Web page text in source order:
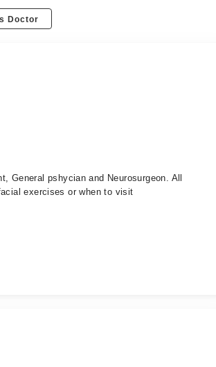
Doctor
General pshycian and Neurosurgeon. All
exercises or when to visit